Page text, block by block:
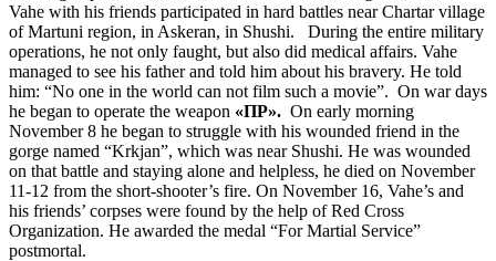
Vahe with his friends participated in hard battles near Chartar village
of Martuni region, in Askeran, in Shushi. During the entire military
operations, he not only faught, but also did medical affairs. Vahe
managed to see his father and told him about his bravery. He told
him: “No one in the world can not film such a movie”. On war days
he began to operate the weapon «ПР». On early morning
November 8 he began to struggle with his wounded friend in the
gorge named “Krkjan”, which was near Shushi. He was wounded
on that battle and staying alone and helpless, he died on November
11-12 from the short-shooter’s fire. On November 16, Vahe’s and
his friends’ corpses were found by the help of Red Cross
Organization. He awarded the medal “For Martial Service”
postmortal.